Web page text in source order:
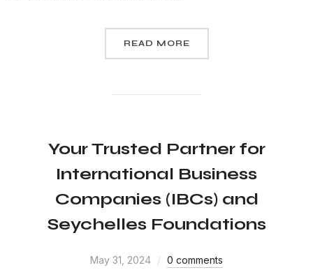
READ MORE
Your Trusted Partner for
International Business
Companies (IBCs) and
Seychelles Foundations
May 31, 2024 0 comments